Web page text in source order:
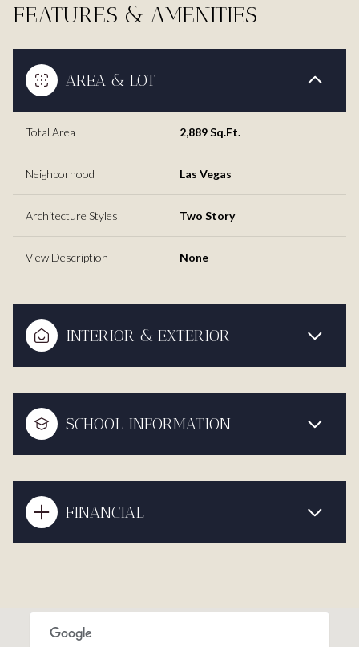
FEATURES & AMENITIES
AREA & LOT
Total Area 2,889 Sq.Ft.
Neighborhood Las Vegas
Architecture Styles Two Story
View Description None
INTERIOR & EXTERIOR
SCHOOL INFORMATION
FINANCIAL